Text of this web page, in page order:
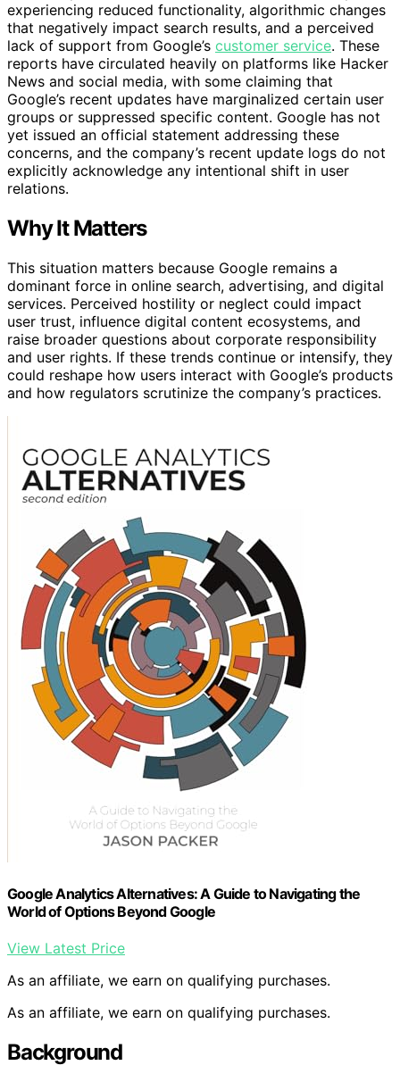
experiencing reduced functionality, algorithmic changes
that negatively impact search results, and a perceived
lack of support from Google’s customer service. These
reports have circulated heavily on platforms like Hacker
News and social media, with some claiming that
Google’s recent updates have marginalized certain user
groups or suppressed specific content. Google has not
yet issued an official statement addressing these
concerns, and the company’s recent update logs do not
explicitly acknowledge any intentional shift in user
relations.
Why It Matters
This situation matters because Google remains a
dominant force in online search, advertising, and digital
services. Perceived hostility or neglect could impact
user trust, influence digital content ecosystems, and
raise broader questions about corporate responsibility
and user rights. If these trends continue or intensify, they
could reshape how users interact with Google’s products
and how regulators scrutinize the company’s practices.
Google Analytics Alternatives: A Guide to Navigating the
World of Options Beyond Google
View Latest Price
As an affiliate, we earn on qualifying purchases.
As an affiliate, we earn on qualifying purchases.
Background